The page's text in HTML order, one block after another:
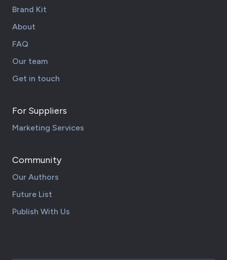
Brand Kit
About
FAQ
Our team
Get in touch
For Suppliers
Marketing Services
Community
Our Authors
Future List
Publish With Us